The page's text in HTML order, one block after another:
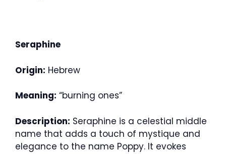
Seraphine
Origin: Hebrew
Meaning: “burning ones”
Description: Seraphine is a celestial middle
name that adds a touch of mystique and
elegance to the name Poppy. It evokes